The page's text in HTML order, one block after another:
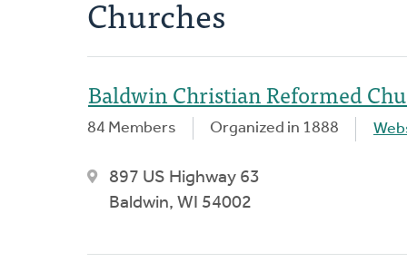
Churches
Baldwin Christian Reformed
84 Members Organized in 1888
897 US Highway 63
Baldwin, WI 54002